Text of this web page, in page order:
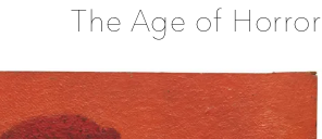
The Age of Horror